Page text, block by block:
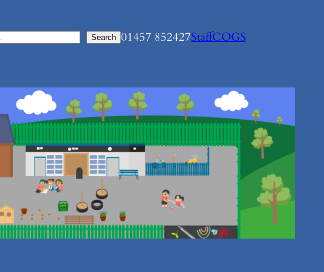
Search 01457 852427StaffCOGS